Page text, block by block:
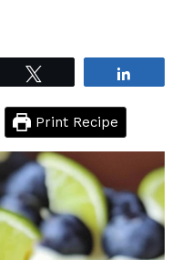
Print Recipe